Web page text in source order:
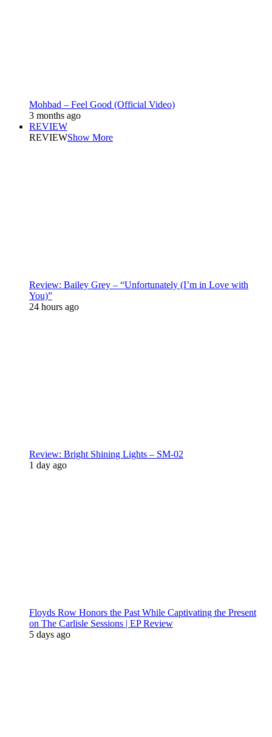
Mohbad – Feel Good (Official Video)
3 months ago
REVIEW
REVIEWShow More
Review: Bailey Grey – “Unfortunately (I’m in Love with
You)”
24 hours ago
Review: Bright Shining Lights – SM-02
1 day ago
Floyds Row Honors the Past While Captivating the Present
on The Carlisle Sessions | EP Review
5 days ago